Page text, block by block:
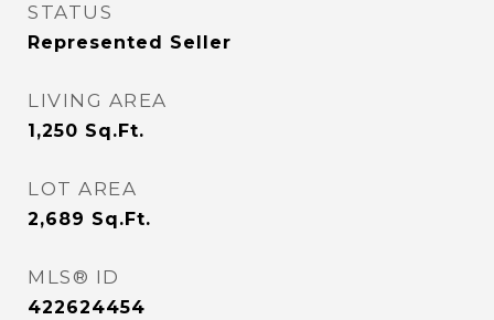
STATUS
Represented Seller
LIVING AREA
1,250 Sq.Ft.
LOT AREA
2,689 Sq.Ft.
MLS® ID
422624454